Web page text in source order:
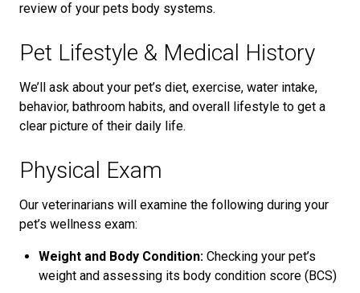
review of your pets body systems.
Pet Lifestyle & Medical History
We’ll ask about your pet’s diet, exercise, water intake,
behavior, bathroom habits, and overall lifestyle to get a
clear picture of their daily life.
Physical Exam
Our veterinarians will examine the following during your
pet’s wellness exam:
Weight and Body Condition: Checking your pet’s
weight and assessing its body condition score (BCS)